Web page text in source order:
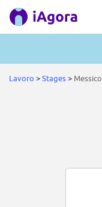
Lavoro >Stages> Messico